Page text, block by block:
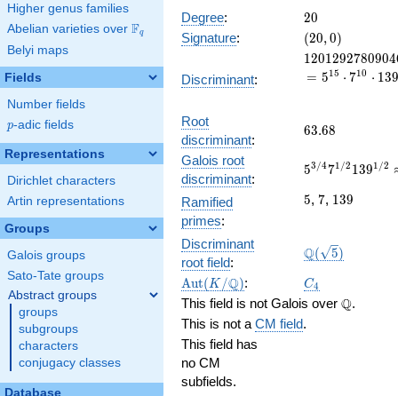
Higher genus families
Abelian varieties over \F_{q}
Fq
Belyi maps
Fields
Number fields
p
p-adic fields
Representations
Dirichlet characters
Artin representations
Groups
Galois groups
Sato-Tate groups
Abstract groups
groups
subgroups
characters
conjugacy classes
Database
+
11137
x^{14}
75642
\cdots
- 139
Degree: 20
20
Signature:
(20,
0)
(20, 0)
Discriminant:
1201292780904
= 515 ⋅ 710 ⋅ 13
Root
discriminant:
63.68
63.68
Galois root
discriminant:
5^{3/4}7^{1/
53/471/2 1391/2
Ramified
primes:
5
5, 7
7, 139
139
Discriminant
root field:
\Q(\sqrt{5})
Q( 5)
\Aut(K/\Q)
Aut( K /Q): C_4
C4
This field is not Galois over \Q
Q.
This is not a CM field.
This field has
no CM
subfields.